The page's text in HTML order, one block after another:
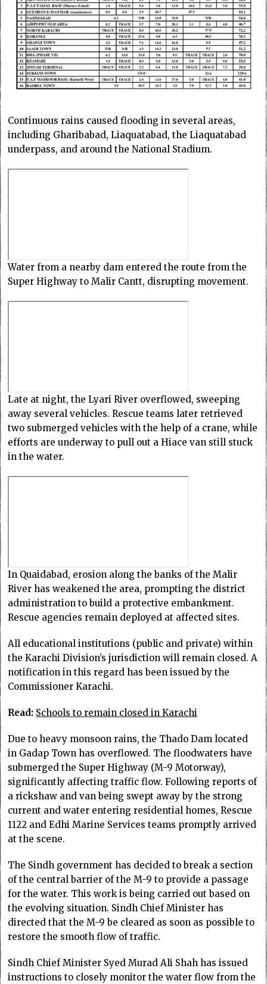
Continuous rains caused flooding in several areas,
including Gharibabad, Liaquatabad, the Liaquatabad
underpass, and around the National Stadium.
Water from a nearby dam entered the route from the
Super Highway to Malir Cantt, disrupting movement.
Late at night, the Lyari River overflowed, sweeping
away several vehicles. Rescue teams later retrieved
two submerged vehicles with the help of a crane, while
efforts are underway to pull out a Hiace van still stuck
in the water.
In Quaidabad, erosion along the banks of the Malir
River has weakened the area, prompting the district
administration to build a protective embankment.
Rescue agencies remain deployed at affected sites.
All educational institutions (public and private) within
the Karachi Division’s jurisdiction will remain closed. A
notification in this regard has been issued by the
Commissioner Karachi.
Read: Schools to remain closed in Karachi
Due to heavy monsoon rains, the Thado Dam located
in Gadap Town has overflowed. The floodwaters have
submerged the Super Highway (M-9 Motorway),
significantly affecting traffic flow. Following reports of
a rickshaw and van being swept away by the strong
current and water entering residential homes, Rescue
1122 and Edhi Marine Services teams promptly arrived
at the scene.
The Sindh government has decided to break a section
of the central barrier of the M-9 to provide a passage
for the water. This work is being carried out based on
the evolving situation. Sindh Chief Minister has
directed that the M-9 be cleared as soon as possible to
restore the smooth flow of traffic.
Sindh Chief Minister Syed Murad Ali Shah has issued
instructions to closely monitor the water flow from the